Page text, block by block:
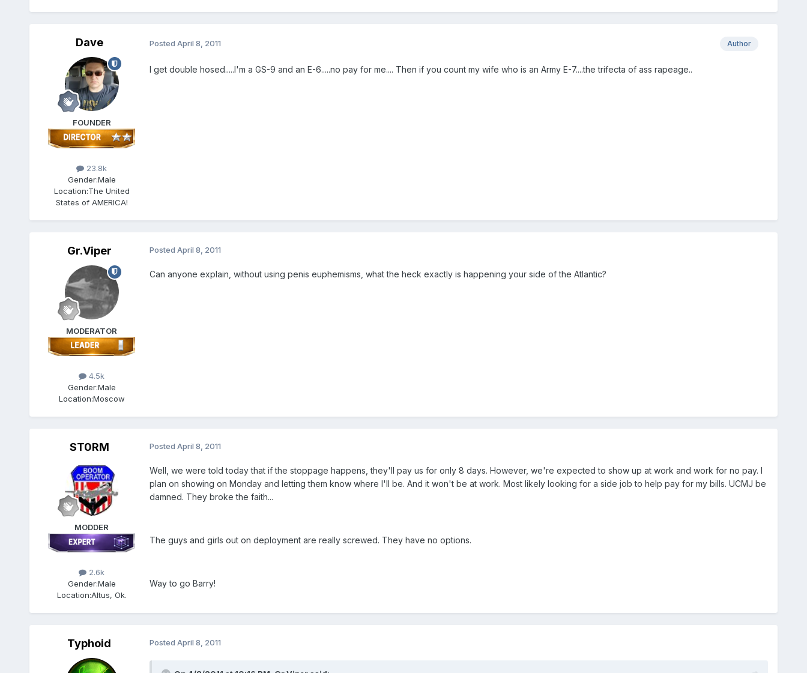
Dave
FOUNDER
23.8k
Gender:Male
Location:The United
States of AMERICA!
Author
Posted April 8, 2011
I get double hosed.....I'm a GS-9 and an E-6.....no pay for me.... Then if you count my wife who is an Army E-7....the trifecta of ass rapeage..
Gr.Viper
MODERATOR
4.5k
Gender:Male
Location:Moscow
Posted April 8, 2011
Can anyone explain, without using penis euphemisms, what the heck exactly is happening your side of the Atlantic?
ST0RM
MODDER
2.6k
Gender:Male
Location:Altus, Ok.
Posted April 8, 2011
Well, we were told today that if the stoppage happens, they'll pay us for only 8 days. However, we're expected to show up at work and work for no pay. I
plan on showing on Monday and letting them know where I'll be. And it won't be at work. Most likely looking for a side job to help pay for my bills. UCMJ be
damned. They broke the faith...
The guys and girls out on deployment are really screwed. They have no options.
Way to go Barry!
Typhoid Posted April 8, 2011